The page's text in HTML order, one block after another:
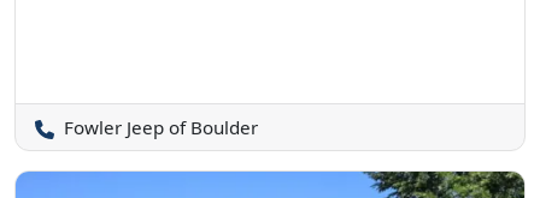
Fowler Jeep of Boulder